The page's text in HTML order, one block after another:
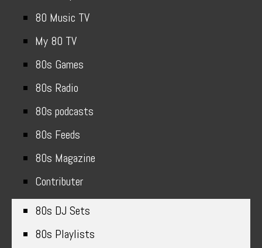
80 Music TV
My 80 TV
80s Games
80s Radio
80s podcasts
80s Feeds
80s Magazine
Contributer
80s DJ Sets
80s Playlists